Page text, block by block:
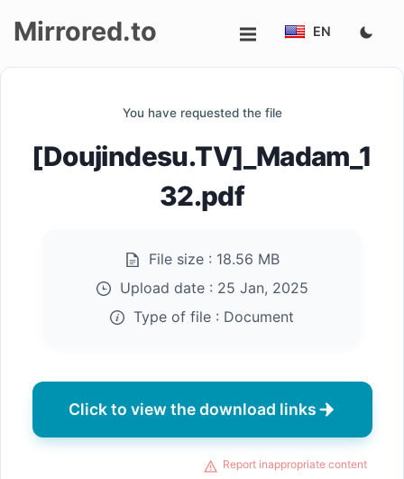
Mirrored.to EN
You have requested the file
[Doujindesu.TV]_Madam_1
32.pdf
File size : 18.56 MB
Upload date : 25 Jan, 2025
Type of file : Document
Click to view the download links
Report inappropriate content